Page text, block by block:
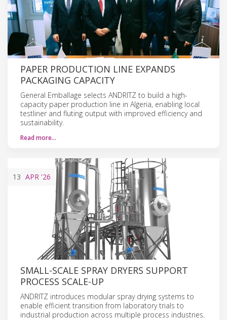
PAPER PRODUCTION LINE EXPANDS
PACKAGING CAPACITY
General Emballage selects ANDRITZ to build a high-
capacity paper production line in Algeria, enabling local
testliner and fluting output with improved efficiency and
sustainability.
Read more…
13 APR '26
SMALL-SCALE SPRAY DRYERS SUPPORT
PROCESS SCALE-UP
ANDRITZ introduces modular spray drying systems to
enable efficient transition from laboratory trials to
industrial production across multiple process industries.